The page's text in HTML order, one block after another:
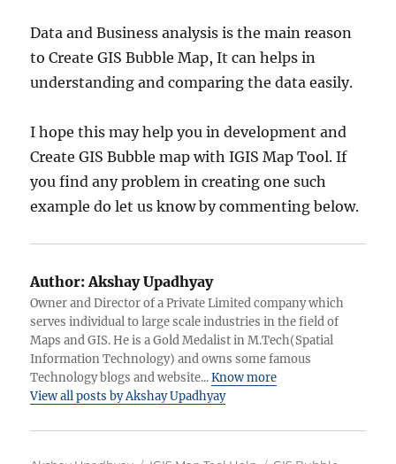
Data and Business analysis is the main reason
to Create GIS Bubble Map, It can helps in
understanding and comparing the data easily.
I hope this may help you in development and
Create GIS Bubble map with IGIS Map Tool. If
you find any problem in creating one such
example do let us know by commenting below.
Author: Akshay Upadhyay
Owner and Director of a Private Limited company which
serves individual to large scale industries in the field of
Maps and GIS. He is a Gold Medalist in M.Tech(Spatial
Information Technology) and owns some famous
Technology blogs and website...Know more
View all posts by Akshay Upadhyay